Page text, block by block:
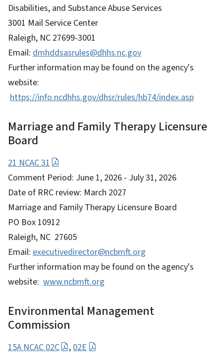
Disabilities, and Substance Abuse Services
3001 Mail Service Center
Raleigh, NC 27699-3001
Email: dmhddsasrules@dhhs.nc.gov
Further information may be found on the agency's
website:
https://info.ncdhhs.gov/dhsr/rules/hb74/index.asp
Marriage and Family Therapy Licensure
Board
21 NCAC 31
Comment Period: June 1, 2026 - July 31, 2026
Date of RRC review: March 2027
Marriage and Family Therapy Licensure Board
PO Box 10912
Raleigh, NC 27605
Email: executivedirector@ncbmft.org
Further information may be found on the agency's
website: www.ncbmft.org
Environmental Management
Commission
15A NCAC 02C , 02E